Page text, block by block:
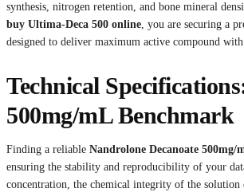
synthesis, nitrogen retention, and bone mineral
buy Ultima-Deca 500 online, you are securing a
designed to deliver maximum active compound
Technical
500mg/mL Benchmark
Finding a reliable Nandrolone Decanoate 500mg/
ensuring the stability and reproducibility of your
concentration, the chemical integrity of the solution